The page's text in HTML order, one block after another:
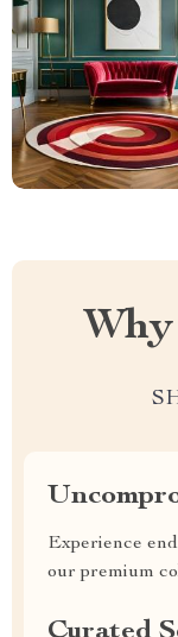
Experience
our premium